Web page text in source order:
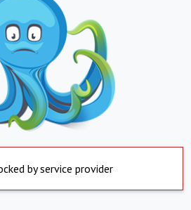
by service provider